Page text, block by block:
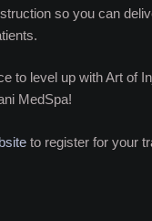
so you can
to level up with Art of
MedSpa!
to register for your